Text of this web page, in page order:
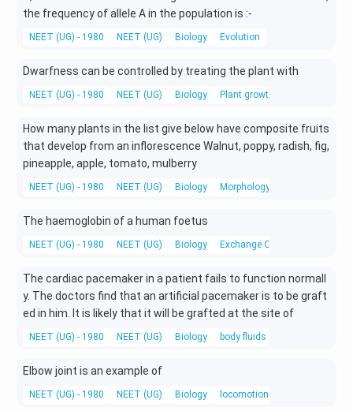
the frequency of allele A in the population is :-
NEET (UG) - 1980 NEET (UG) Biology Evolution
Dwarfness can be controlled by treating the plant with
NEET (UG) - 1980 NEET (UG) Biology Plant growth and development
How many plants in the list give below have composite fruits
that develop from an inflorescence Walnut, poppy, radish, fig,
pineapple, apple, tomato, mulberry
NEET (UG) - 1980 NEET (UG) Biology Morphology of flowering plants
The haemoglobin of a human foetus
NEET (UG) - 1980 NEET (UG) Biology Exchange Of Gases
The cardiac pacemaker in a patient fails to function normall
y. The doctors find that an artificial pacemaker is to be graft
ed in him. It is likely that it will be grafted at the site of
NEET (UG) - 1980 NEET (UG) Biology body fluids and circulation
Elbow joint is an example of
NEET (UG) - 1980 NEET (UG) Biology locomotion and movement